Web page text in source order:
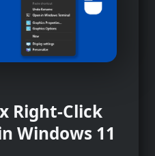
Right-Click
Windows 11